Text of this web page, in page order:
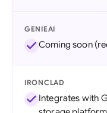
GENIEAI
Coming soon
IRONCLAD
Integrates with